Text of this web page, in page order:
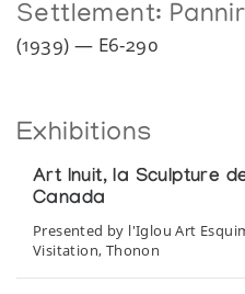
Settlement:
(1939) — E6-290
Exhibitions
Art Inuit, la Sculpture
Canada
Presented by l'Iglou Art
Visitation, Thonon